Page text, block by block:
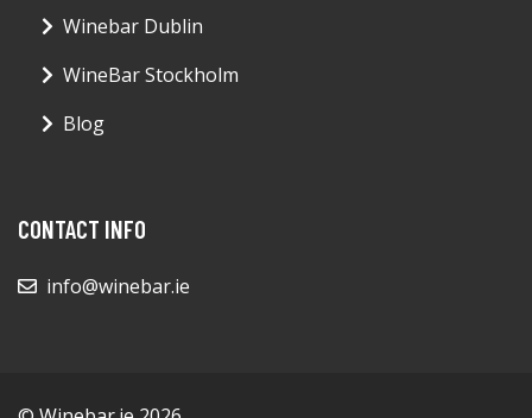
Winebar Dublin
WineBar Stockholm
Blog
CONTACT INFO
info@winebar.ie